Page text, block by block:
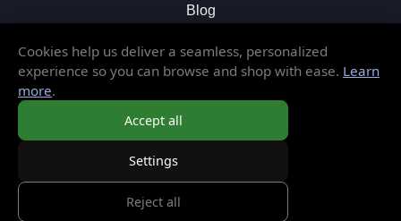
Blog
Local Shop
Cookies help us deliver a seamless, personalized
experience so you can browse and shop with ease. Learn
more.
Accept all
Settings
Reject all